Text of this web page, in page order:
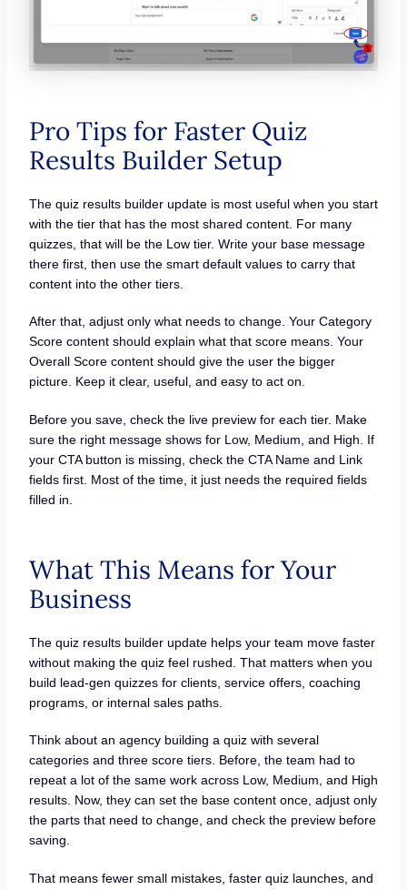
Pro Tips for Faster Quiz
Results Builder Setup
The quiz results builder update is most useful when you start
with the tier that has the most shared content. For many
quizzes, that will be the Low tier. Write your base message
there first, then use the smart default values to carry that
content into the other tiers.
After that, adjust only what needs to change. Your Category
Score content should explain what that score means. Your
Overall Score content should give the user the bigger
picture. Keep it clear, useful, and easy to act on.
Before you save, check the live preview for each tier. Make
sure the right message shows for Low, Medium, and High. If
your CTA button is missing, check the CTA Name and Link
fields first. Most of the time, it just needs the required fields
filled in.
What This Means for Your
Business
The quiz results builder update helps your team move faster
without making the quiz feel rushed. That matters when you
build lead-gen quizzes for clients, service offers, coaching
programs, or internal sales paths.
Think about an agency building a quiz with several
categories and three score tiers. Before, the team had to
repeat a lot of the same work across Low, Medium, and High
results. Now, they can set the base content once, adjust only
the parts that need to change, and check the preview before
saving.
That means fewer small mistakes, faster quiz launches, and